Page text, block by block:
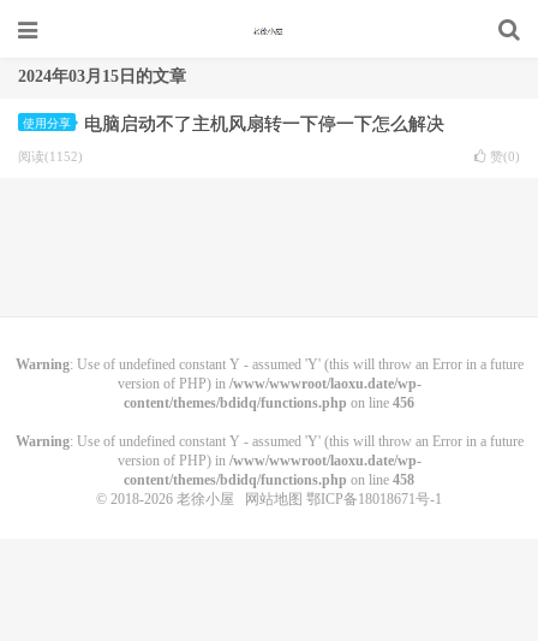
2024年03月15日的文章
使用分享 电脑启动不了主机风扇转一下停一下怎么解决
阅读(1152) 赞(0)
Warning: Use of undefined constant Y - assumed 'Y' (this will throw an Error in a future
version of PHP) in /www/wwwroot/laoxu.date/wp-
content/themes/bdidq/functions.php on line 456
Warning: Use of undefined constant Y - assumed 'Y' (this will throw an Error in a future
version of PHP) in /www/wwwroot/laoxu.date/wp-
content/themes/bdidq/functions.php on line 458
© 2018-2026 老徐小屋 网站地图 鄂ICP备18018671号-1